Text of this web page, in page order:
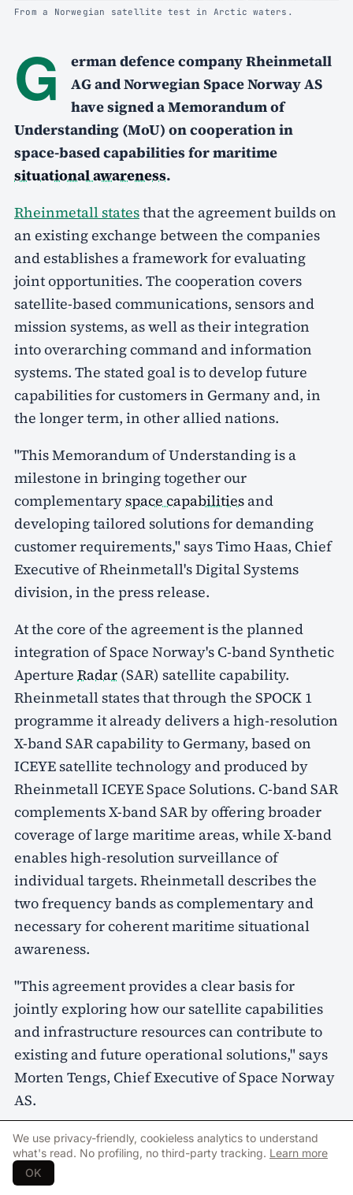
From a Norwegian satellite test in Arctic waters.
G
erman defence company Rheinmetall
AG and Norwegian Space Norway AS
have signed a Memorandum of
Understanding (MoU) on cooperation in
space-based capabilities for maritime
situational awareness.
Rheinmetall statesthat the agreement builds on
an existing exchange between the companies
and establishes a framework for evaluating
joint opportunities. The cooperation covers
satellite-based communications, sensors and
mission systems, as well as their integration
into overarching command and information
systems. The stated goal is to develop future
capabilities for customers in Germany and, in
the longer term, in other allied nations.
"This Memorandum of Understanding is a
milestone in bringing together our
complementaryspace capabilities and
developing tailored solutions for demanding
customer requirements," says Timo Haas, Chief
Executive of Rheinmetall's Digital Systems
division, in the press release.
At the core of the agreement is the planned
integration of Space Norway's C-band Synthetic
Aperture Radar (SAR) satellite capability.
Rheinmetall states that through the SPOCK 1
programme it already delivers a high-resolution
X-band SAR capability to Germany, based on
ICEYE satellite technology and produced by
Rheinmetall ICEYE Space Solutions. C-band SAR
complements X-band SAR by offering broader
coverage of large maritime areas, while X-band
enables high-resolution surveillance of
individual targets. Rheinmetall describes the
two frequency bands as complementary and
necessary for coherent maritime situational
awareness.
"This agreement provides a clear basis for
jointly exploring how our satellite capabilities
and infrastructure resources can contribute to
existing and future operational solutions," says
Morten Tengs, Chief Executive of Space Norway
AS.
Rheinmetall highlights the Arctic and the North
Atlantic as areas where continuous maritime
situational awareness is described as an
We use privacy-friendly, cookieless analytics to understand
what's read. No profiling, no third-party tracking. Learn more
OK